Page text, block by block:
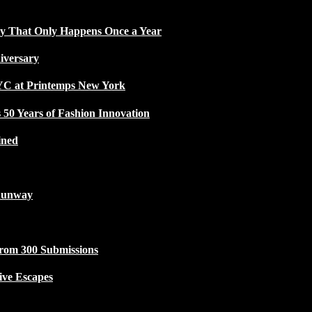
Only Happens Once a Year
at Printemps New York
Years of Fashion Innovation
300 Submissions
Escapes